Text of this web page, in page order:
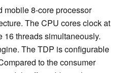
mobile 8-core processor
The CPU cores clock at
16 threads simultaneously.
The TDP is configurable
to the consumer